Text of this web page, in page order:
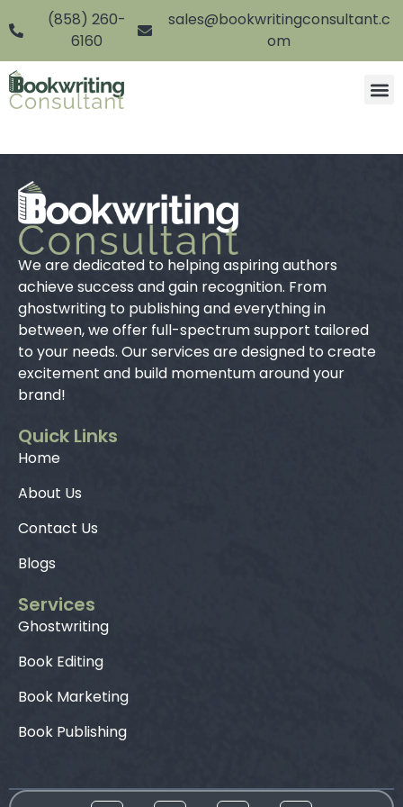
(858) 260-
6160
sales@bookwritingconsultant.c
om
We are dedicated to helping aspiring authors
achieve success and gain recognition. From
ghostwriting to publishing and everything in
between, we offer full-spectrum support tailored
to your needs. Our services are designed to create
excitement and build momentum around your
brand!
Quick Links
Home
About Us
Contact Us
Blogs
Services
Ghostwriting
Book Editing
Book Marketing
Book Publishing